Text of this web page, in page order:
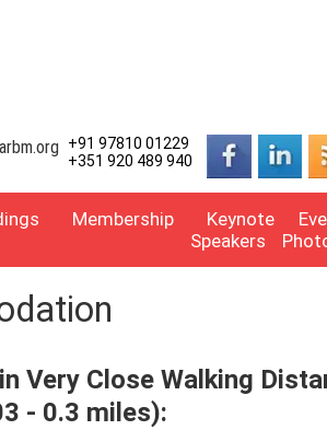
+91 97810 01229
+351 920 489 940
Membership
Keynote
Speakers
Very Close Walking
- 0.3 miles):